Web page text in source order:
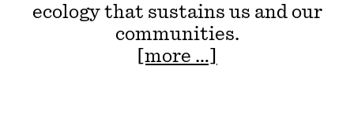
ecology that sustains us and our
communities.
[more …]